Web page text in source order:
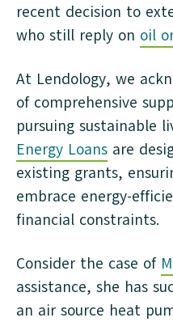
recent decision to
who still reply on oil
At Lendology, we
of comprehensive
pursuing sustainable
Energy Loans are
existing grants,
embrace energy-
financial constraints.
Consider the case of
assistance, she has
an air source heat